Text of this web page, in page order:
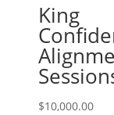
King
$10,000.00